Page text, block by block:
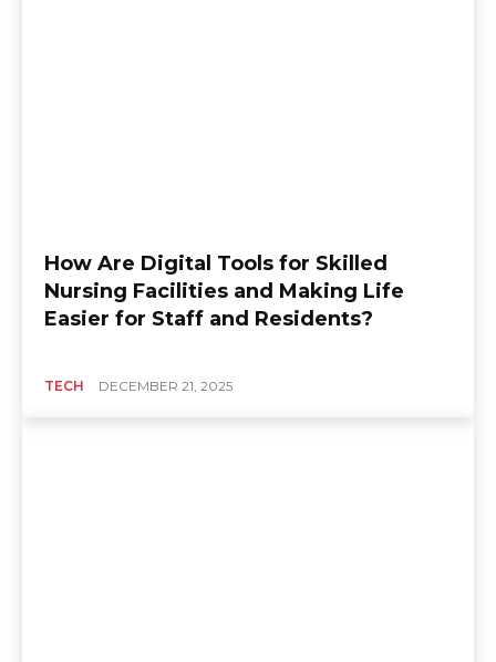
How Are Digital Tools for Skilled
Nursing Facilities and Making Life
Easier for Staff and Residents?
TECH DECEMBER 21, 2025